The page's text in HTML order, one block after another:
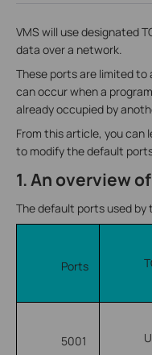
VMS will use designated
data over a network.
These ports are limited to
can occur when a
already occupied by
From this article, you can
to modify the default
1. An overview
The default ports used by
Ports
5001